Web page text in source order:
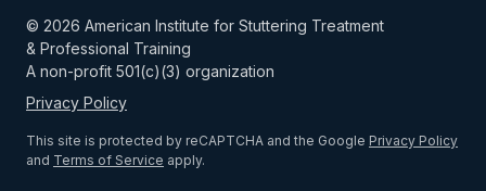
© 2026 American Institute for Stuttering Treatment
& Professional Training
A non-profit 501(c)(3) organization
Privacy Policy
This site is protected by reCAPTCHA and the Google Privacy Policy
and Terms of Service apply.